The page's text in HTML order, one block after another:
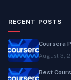
RECENT POSTS
Coursera
August 3,
Best